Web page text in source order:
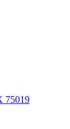
75019